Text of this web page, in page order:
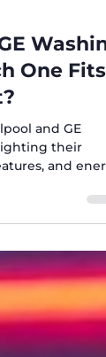
One Fits
and GE
and
the best
affordable
Texas to
needs.